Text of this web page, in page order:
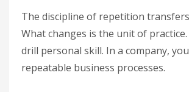
The discipline of repetition
What changes is the unit of
drill personal skill. In a company,
repeatable business processes.